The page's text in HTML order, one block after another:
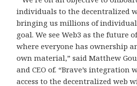
individuals to the decentralized
bringing us millions of
goal. We see Web3 as the future
where everyone has ownership
own material,” said Matthew
and CEO of. “Brave’s integration
access to the decentralized web